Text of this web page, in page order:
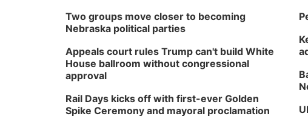
Two groups move closer to becoming
Nebraska political parties
Appeals court rules Trump can't build White
House ballroom without congressional
approval
Rail Days kicks off with first-ever Golden
Spike Ceremony and mayoral proclamation